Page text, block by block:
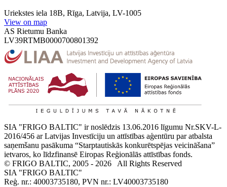
Uriekstes iela 18B, Rīga, Latvija, LV-1005
View on map
AS Rietumu Banka
LV39RTMB0000700801392
SIA "FRIGO BALTIC" ir noslēdzis 13.06.2016 līgumu Nr.SKV-L-
2016/456 ar Latvijas Investīciju un attīstības aģentūru par atbalsta
saņemšanu pasākuma “Starptautiskās konkurētspējas veicināšana”
ietvaros, ko līdzfinansē Eiropas Reģionālās attīstības fonds.
© FRIGO BALTIC, 2005 - 2026 All Rights Reserved
SIA "FRIGO BALTIC"
Reģ. nr.: 40003735180, PVN nr.: LV40003735180